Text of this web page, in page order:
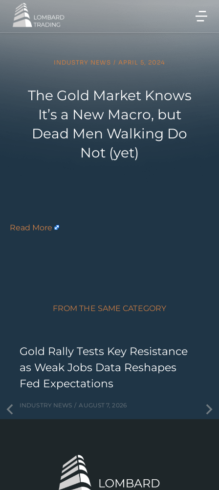
INDUSTRY NEWS / APRIL 5, 2024
The Gold Market Knows
It’s a New Macro, but
Dead Men Walking Do
Not (yet)
Read More
FROM THE SAME CATEGORY
Gold Rally Tests Key Resistance
as Weak Jobs Data Reshapes
Fed Expectations
INDUSTRY NEWS AUGUST 7, 2026